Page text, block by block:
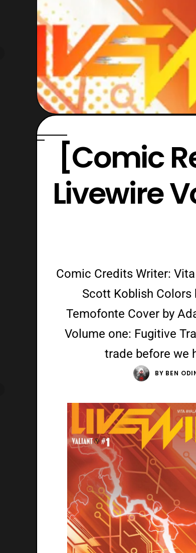
[Comic
Livewire
Comic Credits Writer:
Scott Koblish Colors
Temofonte Cover by
Volume one: Fugitive
trade before we
BY BEN